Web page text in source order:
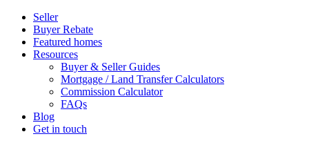
Seller
Buyer Rebate
Featured homes
Resources
Buyer & Seller Guides
Mortgage / Land Transfer Calculators
Commission Calculator
FAQs
Blog
Get in touch